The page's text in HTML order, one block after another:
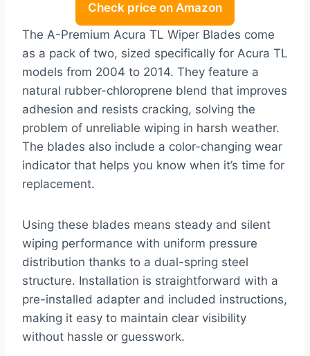
Check price on Amazon
The A-Premium Acura TL Wiper Blades come
as a pack of two, sized specifically for Acura TL
models from 2004 to 2014. They feature a
natural rubber-chloroprene blend that improves
adhesion and resists cracking, solving the
problem of unreliable wiping in harsh weather.
The blades also include a color-changing wear
indicator that helps you know when it’s time for
replacement.
Using these blades means steady and silent
wiping performance with uniform pressure
distribution thanks to a dual-spring steel
structure. Installation is straightforward with a
pre-installed adapter and included instructions,
making it easy to maintain clear visibility
without hassle or guesswork.